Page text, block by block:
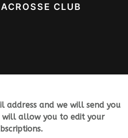
address and we will send you
allow you to edit your